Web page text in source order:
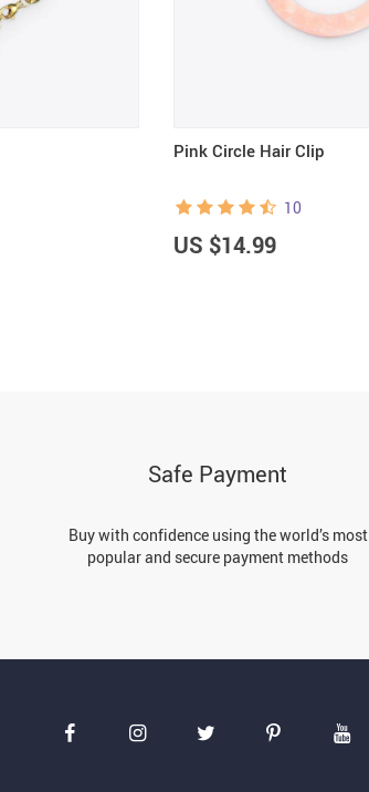
Pink Circle Hair Clip
10
US $14.99
Safe Payment
Buy with confidence using the world’s most
popular and secure payment methods